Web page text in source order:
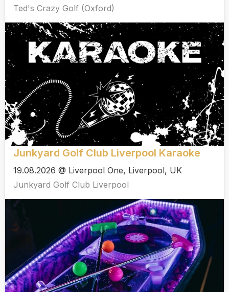
Ted's Crazy Golf (Oxford)
Junkyard Golf Club Liverpool Karaoke
19.08.2026 @ Liverpool One, Liverpool, UK
Junkyard Golf Club Liverpool